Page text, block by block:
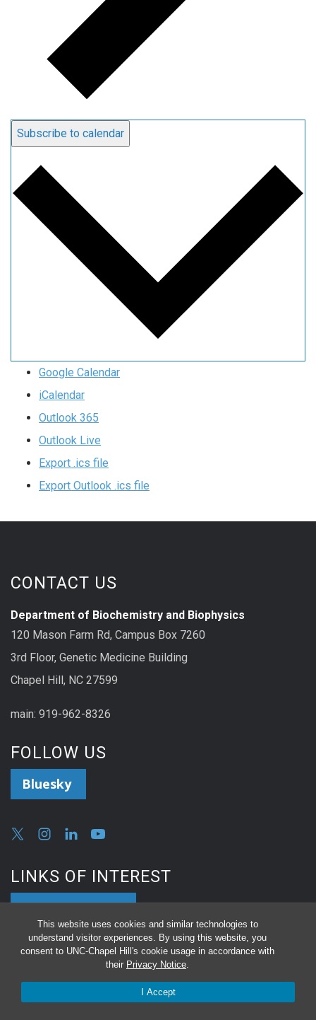
This website uses cookies and similar technologies to
understand visitor experiences. By using this website, you
consent to UNC-Chapel Hill's cookie usage in accordance with
their Privacy Notice.
I Accept
Subscribe to calendar
Google Calendar
iCalendar
Outlook 365
Outlook Live
Export .ics file
Export Outlook .ics file
CONTACT US
Department of Biochemistry and Biophysics
120 Mason Farm Rd, Campus Box 7260
3rd Floor, Genetic Medicine Building
Chapel Hill, NC 27599
main: 919-962-8326
FOLLOW US
Bluesky
LINKS OF INTEREST
Reserve a Room
Equipment Repair or Surplus
Online Proposal Submission Request